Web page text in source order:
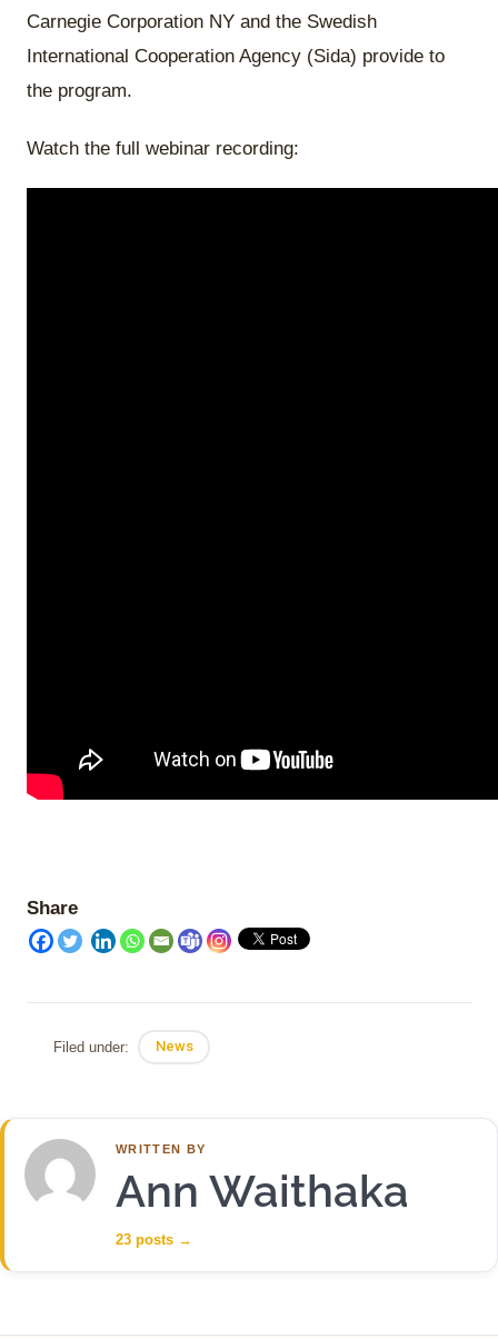
Carnegie Corporation NY and the Swedish
International Cooperation Agency (Sida) provide to
the program.
Watch the full webinar recording:
Share
Filed under: News
WRITTEN BY
Ann Waithaka
23 posts →